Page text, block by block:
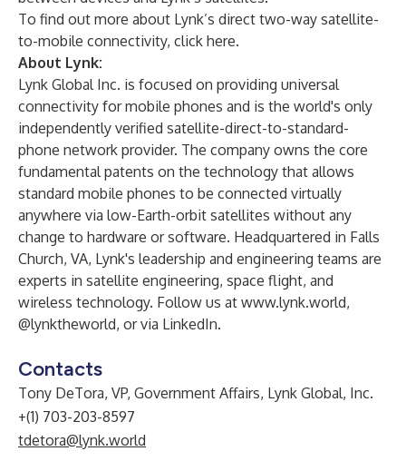
To find out more about Lynk’s direct two-way satellite-
to-mobile connectivity, click here.
About Lynk:
Lynk Global Inc. is focused on providing universal
connectivity for mobile phones and is the world's only
independently verified satellite-direct-to-standard-
phone network provider. The company owns the core
fundamental patents on the technology that allows
standard mobile phones to be connected virtually
anywhere via low-Earth-orbit satellites without any
change to hardware or software. Headquartered in Falls
Church, VA, Lynk's leadership and engineering teams are
experts in satellite engineering, space flight, and
wireless technology. Follow us at www.lynk.world,
@lynktheworld, or via LinkedIn.
Contacts
Tony DeTora, VP, Government Affairs, Lynk Global, Inc.
+(1) 703-203-8597
tdetora@lynk.world